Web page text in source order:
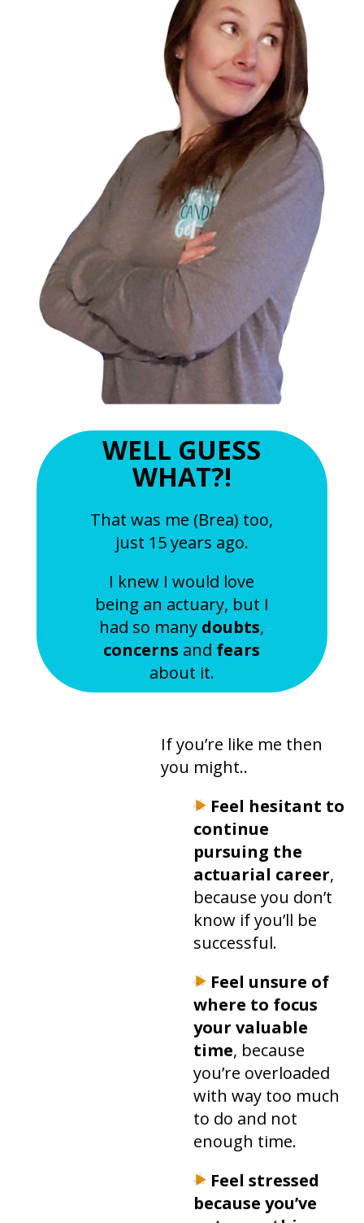
WELL GUESS
WHAT?!
​That was me (Brea) too,
just 15 years ago.
I knew I would love
being an actuary, but I
had so many doubts,
concerns and fears
about it.
If you’re like me then
you might..
Feel hesitant to
continue
pursuing the
actuarial career,
because you don’t
know if you’ll be
successful.
Feel unsure of
where to focus
your valuable
time, because
you’re overloaded
with way too much
to do and not
enough time.
Feel stressed
because you’ve